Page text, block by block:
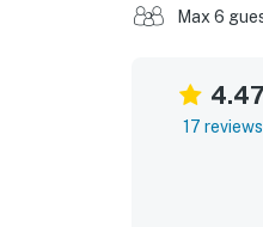
Max 6
4.47
17 reviews